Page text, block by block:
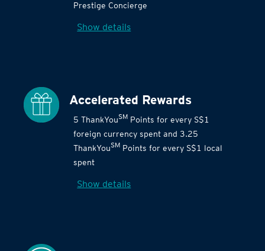
Prestige Concierge
Show details
Accelerated Rewards
5 ThankYouSM Points for every S$1
foreign currency spent and 3.25
ThankYouSM Points for every S$1 local
spent
Show details